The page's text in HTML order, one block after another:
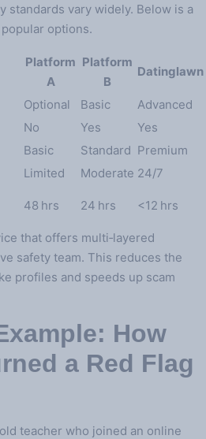
standards vary widely. Below is a
options.
Platform
A
Platform
B
Datinglawn
Optional Basic
Advanced
No Yes
Yes
Basic Standard Premium
Limited Moderate 24/7
48 hrs 24 hrs <12 hrs
that offers multi‑layered
safety team. This reduces the
profiles and speeds up scam
How
a Red Flag
teacher who joined an online